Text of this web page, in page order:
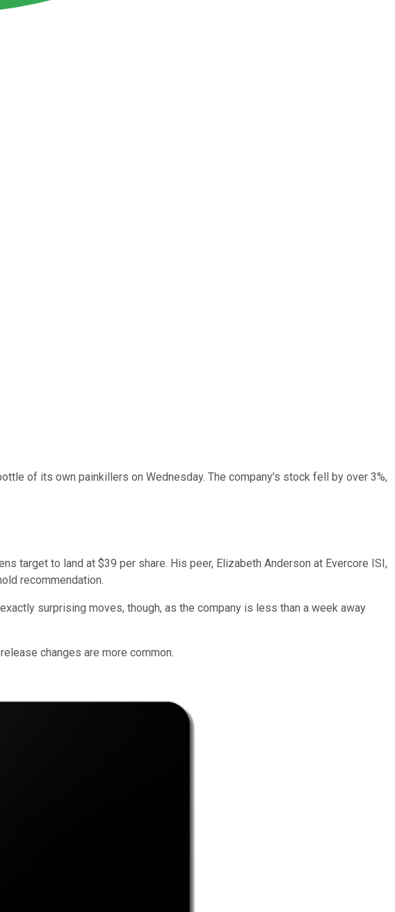
of its own painkillers on Wednesday. The company's stock fell by over 3%,
target to land at $39 per share. His peer, Elizabeth Anderson at Evercore ISI,
recommendation.
surprising moves, though, as the company is less than a week away
changes are more common.